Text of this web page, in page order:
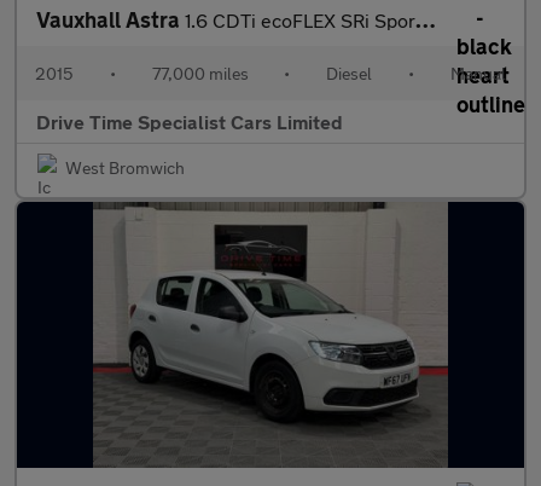
Vauxhall Astra 1.6 CDTi ecoFLEX SRi Sports Tourer Euro 6 (s/s) 5dr
2015 • 77,000 miles • Diesel • Manual
Drive Time Specialist Cars Limited
West Bromwich